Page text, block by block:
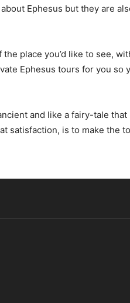
Ephesus but they are
place you’d like to see,
Ephesus tours for you so
and like a fairy-tale that
satisfaction, is to make the